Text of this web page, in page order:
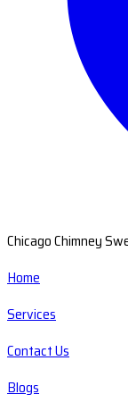
Chicago Chimney
Home
Services
Contact Us
Blogs